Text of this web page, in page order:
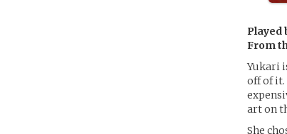
Played
From
Yukari
off of it.
art on
She